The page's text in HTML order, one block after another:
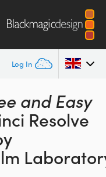
Log In
and Easy
Resolve